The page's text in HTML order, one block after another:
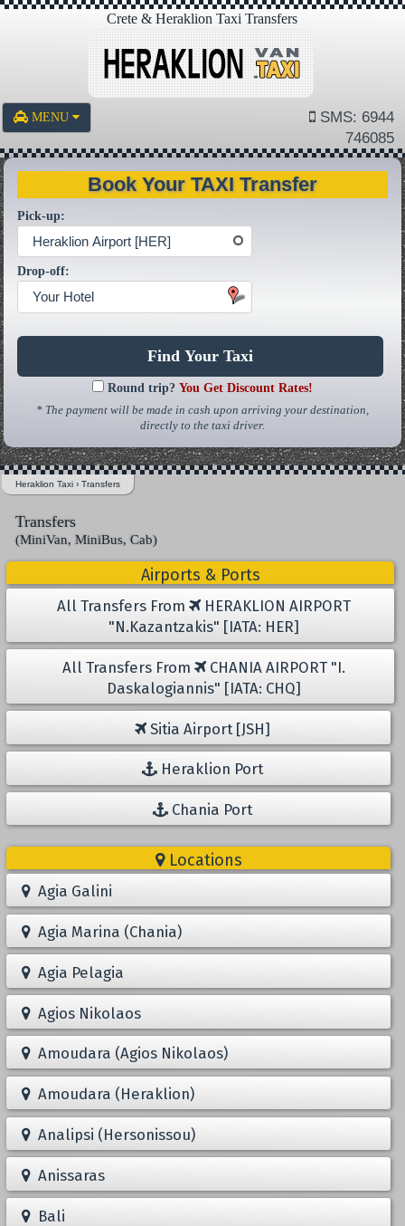
Crete & Heraklion Taxi Transfers
MENU
SMS: 6944
746085
Book Your TAXI Transfer
Pick-up:
Heraklion Airport [HER]
Drop-off:
Your Hotel
Find Your Taxi
Round trip? You Get Discount Rates!
* The payment will be made in cash upon arriving your destination,
directly to the taxi driver.
Heraklion Taxi ›Transfers
Transfers
(MiniVan, MiniBus, Cab)
Airports & Ports
All Transfers From
HERAKLION AIRPORT
"N.Kazantzakis" [IATA: HER]
All Transfers From
CHANIA AIRPORT "I.
Daskalogiannis" [IATA: CHQ]
Sitia Airport [JSH]
Heraklion Port
Chania Port
Locations
Agia Galini
Agia Marina (Chania)
Agia Pelagia
Agios Nikolaos
Amoudara (Agios Nikolaos)
Amoudara (Heraklion)
Analipsi (Hersonissou)
Anissaras
Bali